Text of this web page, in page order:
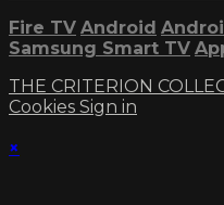
Fire TV Android
Samsung Smart TV
THE CRITERION
Cookies Sign in
×